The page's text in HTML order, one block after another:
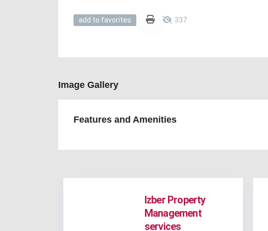
add to favorites 337
Image Gallery
Features and Amenities
Izber Property
Management
services